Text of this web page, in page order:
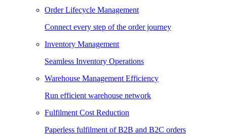
Order Lifecycle Management
Connect every step of the order journey
Inventory Management
Seamless Inventory Operations
Warehouse Management Efficiency
Run efficient warehouse network
Fulfilment Cost Reduction
Paperless fulfilment of B2B and B2C orders